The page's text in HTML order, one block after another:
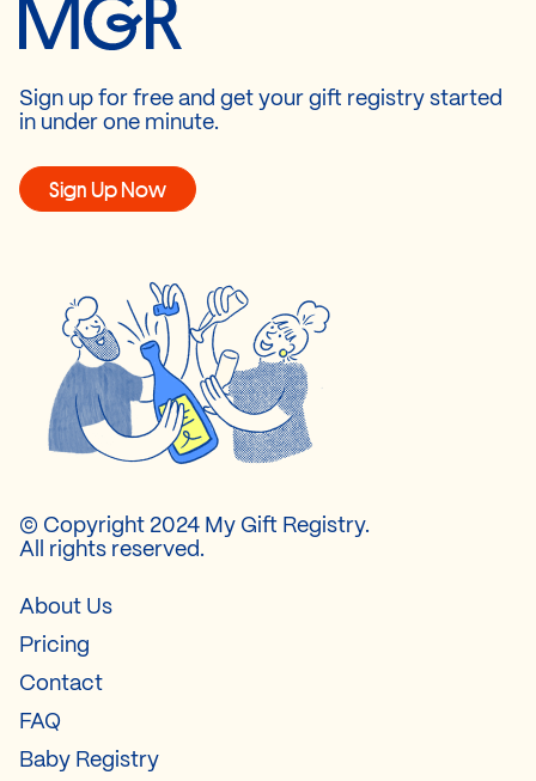
Sign up for free and get your gift registry started
in under one minute.
Sign Up Now
© Copyright 2024 My Gift Registry.
All rights reserved.
About Us
Pricing
Contact
FAQ
Baby Registry